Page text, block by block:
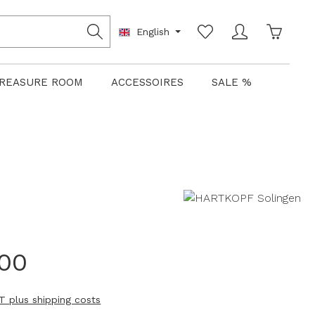
English
ROOM ACCESSOIRES SALE %
plus shipping costs